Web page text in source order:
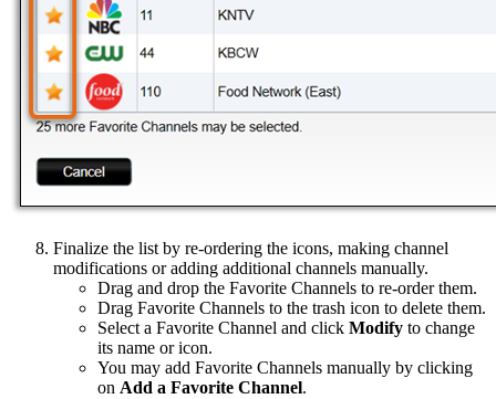
Finalize the list by re-ordering the icons, making channel
modifications or adding additional channels manually.
Drag and drop the Favorite Channels to re-order them.
Drag Favorite Channels to the trash icon to delete them.
Select a Favorite Channel and click Modify to change
its name or icon.
You may add Favorite Channels manually by clicking
on Add a Favorite Channel.